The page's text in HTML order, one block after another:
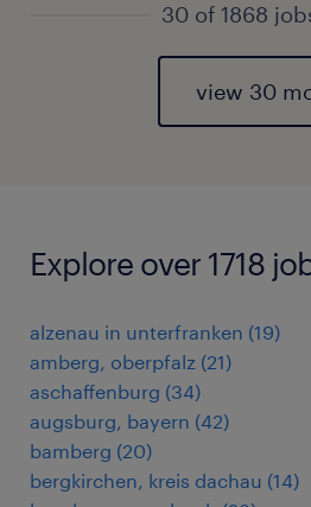
30 of 1868
view 30
Explore over 1718
alzenau in unterfranken (19)
amberg, oberpfalz (21)
aschaffenburg (34)
augsburg, bayern (42)
bamberg (20)
bergkirchen, kreis dachau (14)